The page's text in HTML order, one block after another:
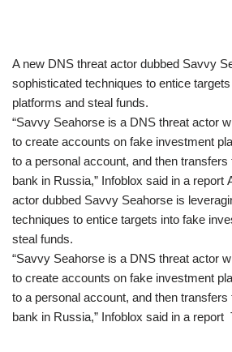
​A new DNS threat actor dubbed Savvy
sophisticated techniques to entice
platforms and steal funds.
“Savvy Seahorse is a DNS threat actor
to create accounts on fake investment
to a personal account, and then
bank in Russia,” Infoblox said in a report
actor dubbed Savvy Seahorse is
techniques to entice targets into fake
steal funds.
“Savvy Seahorse is a DNS threat actor
to create accounts on fake investment
to a personal account, and then
bank in Russia,” Infoblox said in a